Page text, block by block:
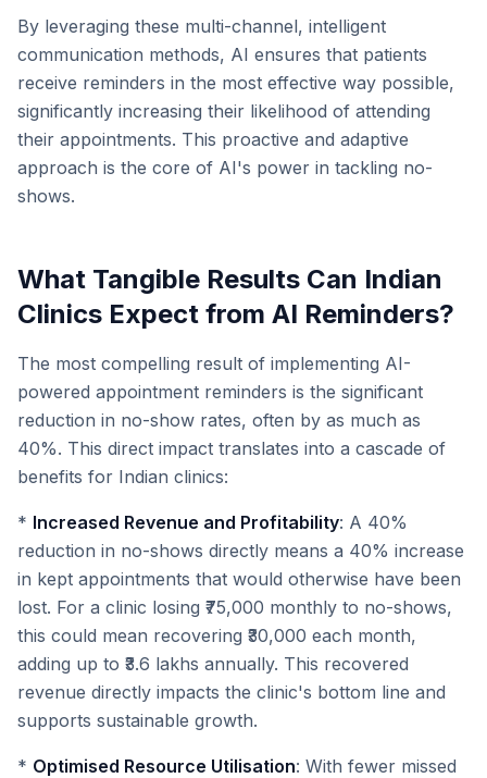
By leveraging these multi-channel, intelligent
communication methods, AI ensures that patients
receive reminders in the most effective way possible,
significantly increasing their likelihood of attending
their appointments. This proactive and adaptive
approach is the core of AI's power in tackling no-
shows.
What Tangible Results Can Indian
Clinics Expect from AI Reminders?
The most compelling result of implementing AI-
powered appointment reminders is the significant
reduction in no-show rates, often by as much as
40%. This direct impact translates into a cascade of
benefits for Indian clinics:
* Increased Revenue and Profitability: A 40%
reduction in no-shows directly means a 40% increase
in kept appointments that would otherwise have been
lost. For a clinic losing ₹75,000 monthly to no-shows,
this could mean recovering ₹30,000 each month,
adding up to ₹3.6 lakhs annually. This recovered
revenue directly impacts the clinic's bottom line and
supports sustainable growth.
* Optimised Resource Utilisation: With fewer missed